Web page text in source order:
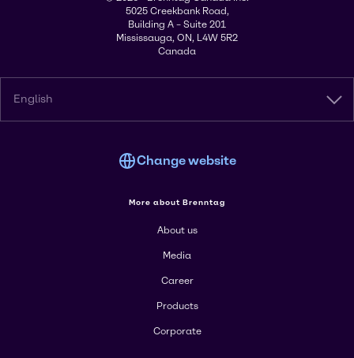
5025 Creekbank Road,
Building A – Suite 201
Mississauga, ON, L4W 5R2
Canada
English
Change website
More about Brenntag
About us
Media
Career
Products
Corporate